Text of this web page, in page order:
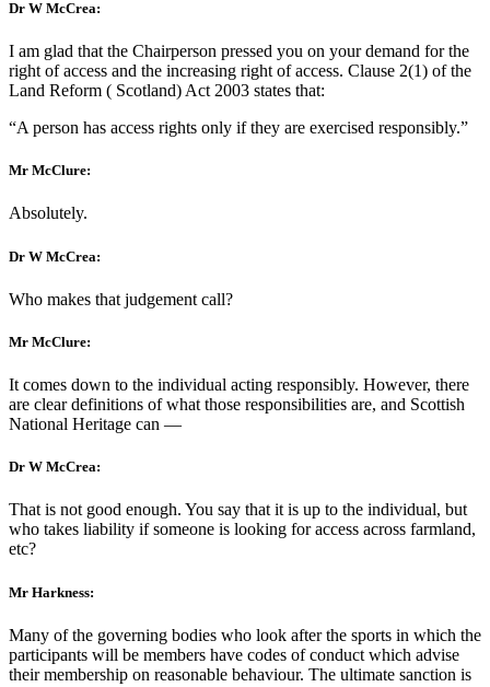
Dr W McCrea:
I am glad that the Chairperson pressed you on your demand for the
right of access and the increasing right of access. Clause 2(1) of the
Land Reform ( Scotland) Act 2003 states that:
“A person has access rights only if they are exercised responsibly.”
Mr McClure:
Absolutely.
Dr W McCrea:
Who makes that judgement call?
Mr McClure:
It comes down to the individual acting responsibly. However, there
are clear definitions of what those responsibilities are, and Scottish
National Heritage can —
Dr W McCrea:
That is not good enough. You say that it is up to the individual, but
who takes liability if someone is looking for access across farmland,
etc?
Mr Harkness:
Many of the governing bodies who look after the sports in which the
participants will be members have codes of conduct which advise
their membership on reasonable behaviour. The ultimate sanction is